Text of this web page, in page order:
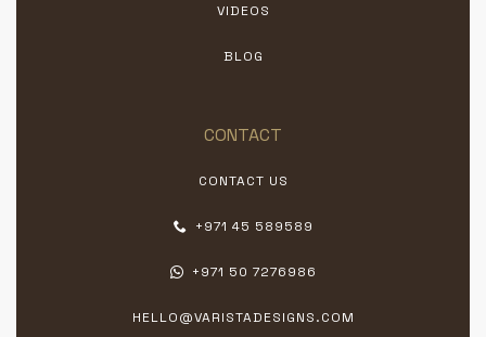
VIDEOS
BLOG
CONTACT
CONTACT US
+971 45 589589
+971 50 7276986
HELLO@VARISTADESIGNS.COM